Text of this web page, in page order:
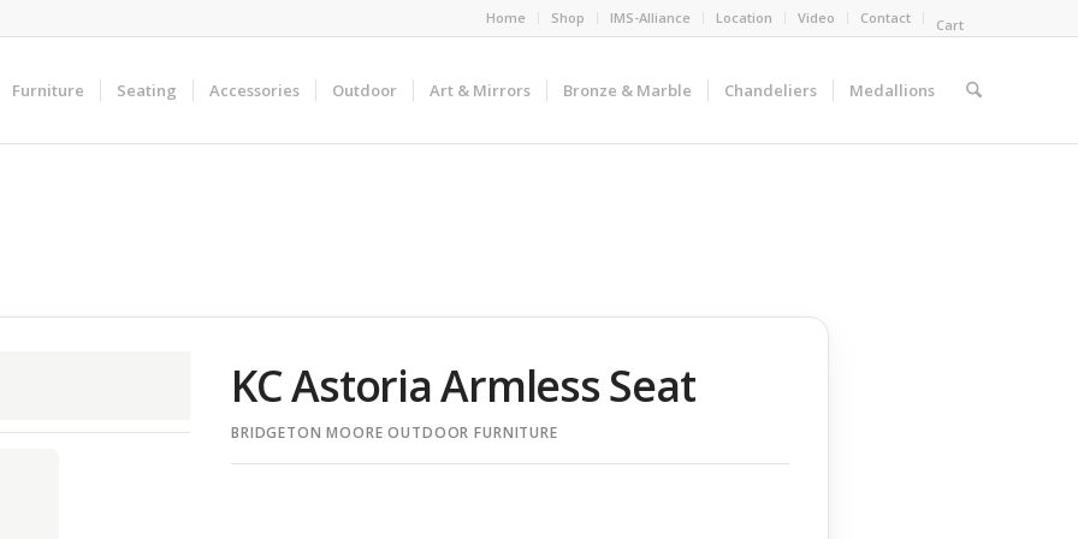
Home Shop IMS-Alliance Location Video Contact Cart
Furniture Seating Accessories Outdoor Art & Mirrors Bronze & Marble Chandeliers Medallions
KC Astoria Armless Seat
BRIDGETON MOORE OUTDOOR FURNITURE